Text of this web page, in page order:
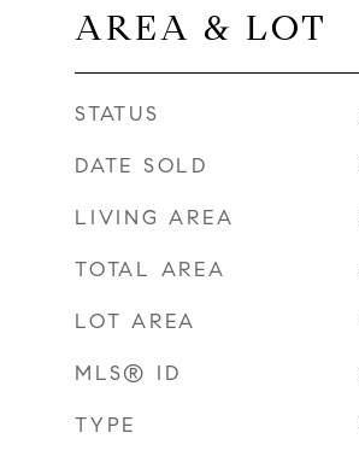
AREA & LOT
STATUS
DATE SOLD
LIVING AREA
TOTAL AREA
LOT AREA
MLS® ID
TYPE